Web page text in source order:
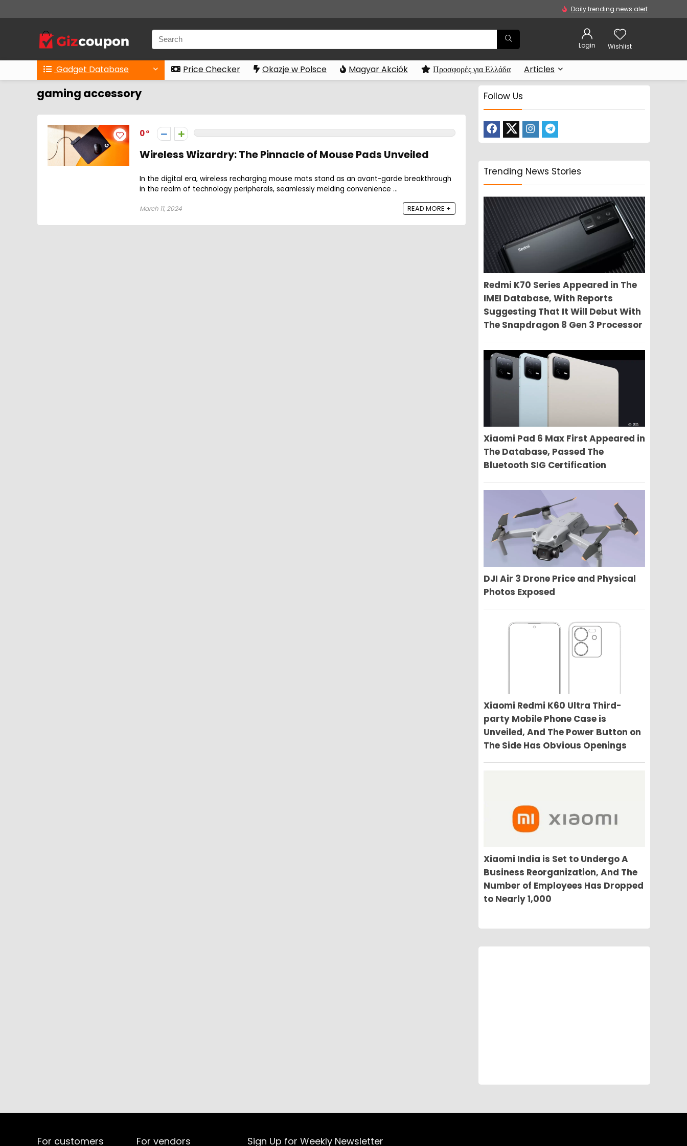
Daily trending news alert
Login Wishlist
Gadget Database Price Checker Okazje w Polsce Magyar Akciók Προσφορές για Ελλάδα Articles
gaming accessory
0
Wireless Wizardry: The Pinnacle of Mouse Pads Unveiled
In the digital era, wireless recharging mouse mats stand as an avant-garde breakthrough
in the realm of technology peripherals, seamlessly melding convenience ...
March 11, 2024 READ MORE +
Follow Us
Trending News Stories
Redmi K70 Series Appeared in The
IMEI Database, With Reports
Suggesting That It Will Debut With
The Snapdragon 8 Gen 3 Processor
Xiaomi Pad 6 Max First Appeared in
The Database, Passed The
Bluetooth SIG Certification
DJI Air 3 Drone Price and Physical
Photos Exposed
Xiaomi Redmi K60 Ultra Third-
party Mobile Phone Case is
Unveiled, And The Power Button on
The Side Has Obvious Openings
Xiaomi India is Set to Undergo A
Business Reorganization, And The
Number of Employees Has Dropped
to Nearly 1,000
For customers For vendors Sign Up for Weekly Newsletter